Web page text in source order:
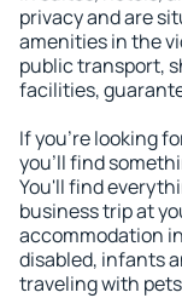
privacy and are
amenities in the
public transport,
facilities,
If you're looking
you'll find
You'll find
business trip at
accommodation
disabled, infants
traveling with